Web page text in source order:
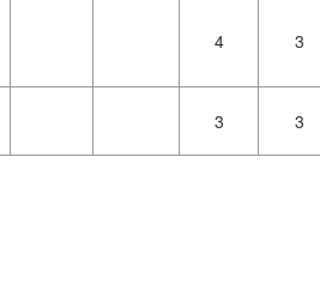
4 3
3 3